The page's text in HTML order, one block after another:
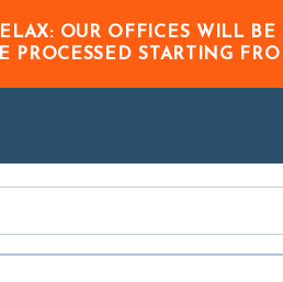
Main
Content
OUR OFFICES WILL
PROCESSED STARTING